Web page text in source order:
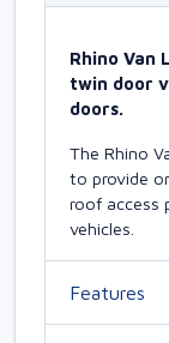
Rhino Van
twin door
doors.
The Rhino
to provide
roof access
vehicles.
Features